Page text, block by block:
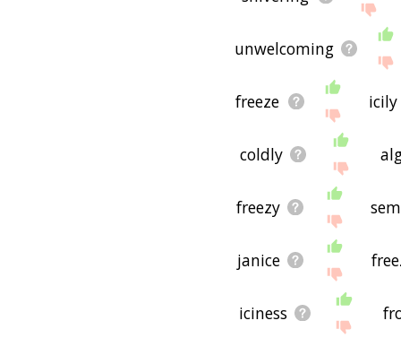
unwelcoming
freeze icily
coldly
freezy
janice
iciness